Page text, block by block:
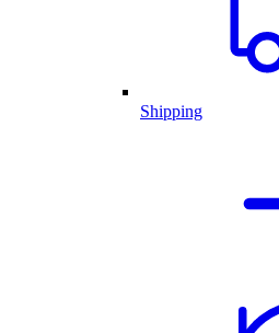
Shipping